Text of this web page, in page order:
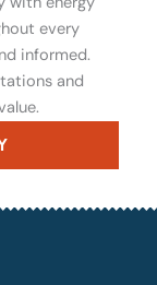
every
informed.
and